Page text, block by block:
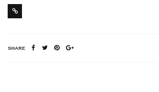
SHARE